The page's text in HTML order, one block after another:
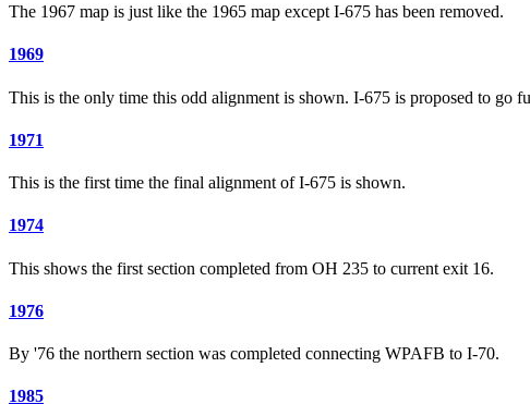
The 1967 map is just like the 1965 map except I-675 has been removed.
1969
This is the only time this odd alignment is shown. I-675 is proposed to go
1971
This is the first time the final alignment of I-675 is shown.
1974
This shows the first section completed from OH 235 to current exit 16.
1976
By '76 the northern section was completed connecting WPAFB to I-70.
1985